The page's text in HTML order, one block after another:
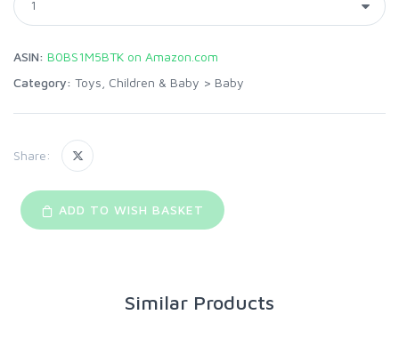
ASIN: B0BS1M5BTK on Amazon.com
Category: Toys, Children & Baby > Baby
Share:
ADD TO WISH BASKET
Similar Products